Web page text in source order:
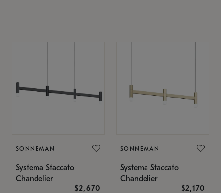
SONNEMAN
Systema Staccato
Chandelier
$2,670
SONNEMAN
Systema Staccato
Chandelier
$2,170